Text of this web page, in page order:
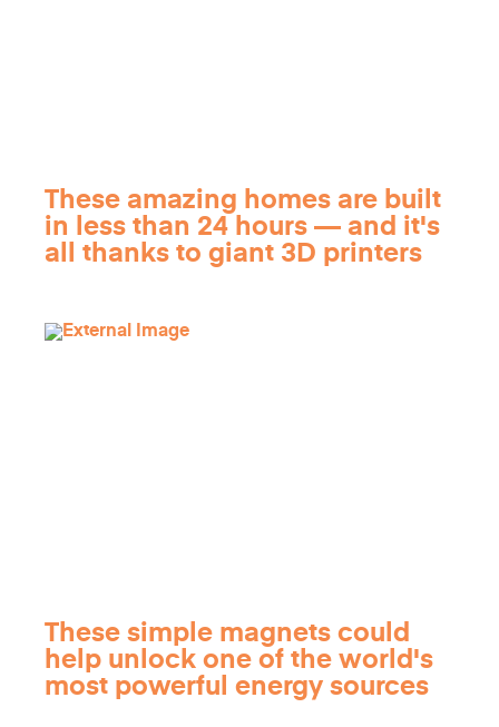
These amazing homes are built
in less than 24 hours — and it's
all thanks to giant 3D printers
These simple magnets could
help unlock one of the world's
most powerful energy sources